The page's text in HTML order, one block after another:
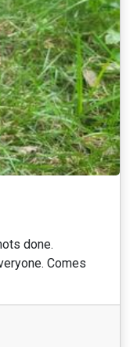
done.
Comes